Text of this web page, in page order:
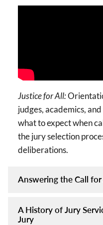
Justice for All:
judges, academics,
what to expect when
the jury selection
deliberations.
Answering the Call for
A History of Jury
Jury